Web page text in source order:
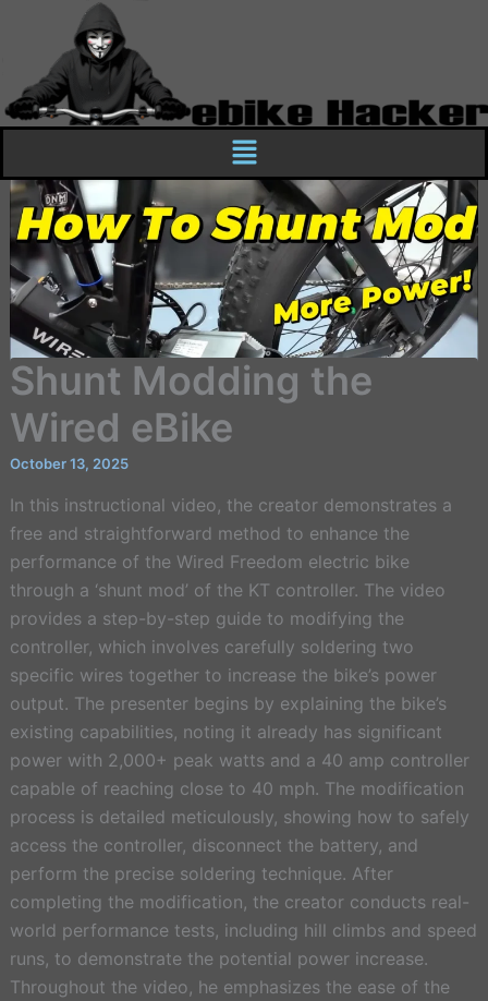
content
Menu
Shunt Modding the
Wired eBike
October 13, 2025
In this instructional video, the creator demonstrates a
free and straightforward method to enhance the
performance of the Wired Freedom electric bike
through a ‘shunt mod’ of the KT controller. The video
provides a step-by-step guide to modifying the
controller, which involves carefully soldering two
specific wires together to increase the bike’s power
output. The presenter begins by explaining the bike’s
existing capabilities, noting it already has significant
power with 2,000+ peak watts and a 40 amp controller
capable of reaching close to 40 mph. The modification
process is detailed meticulously, showing how to safely
access the controller, disconnect the battery, and
perform the precise soldering technique. After
completing the modification, the creator conducts real-
world performance tests, including hill climbs and speed
runs, to demonstrate the potential power increase.
Throughout the video, he emphasizes the ease of the